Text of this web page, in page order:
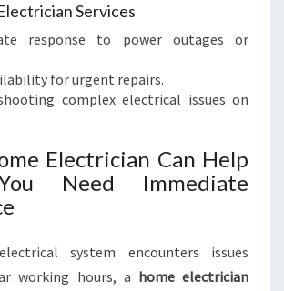
Services
response to power outages or
for urgent repairs.
complex electrical issues on
Electrician Can Help
Need Immediate
system encounters issues
working hours, a home electrician